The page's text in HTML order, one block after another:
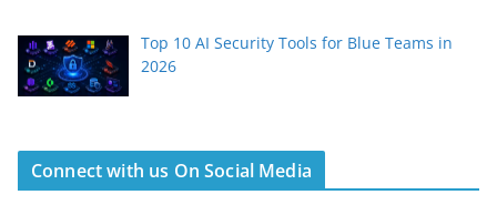
Top 10 AI Security Tools for Blue Teams in
2026
Connect with us On Social Media